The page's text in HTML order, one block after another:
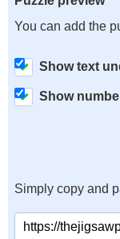
You can add the
Show text
Show
Simply copy and